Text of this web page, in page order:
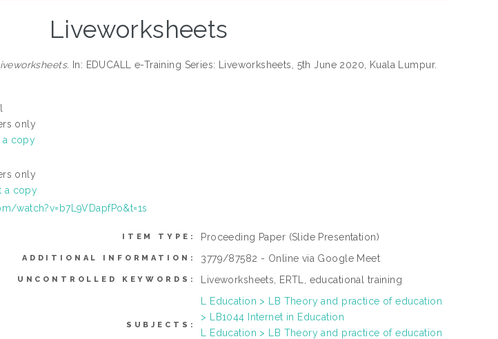
Liveworksheets
In: EDUCALL e-Training Series: Liveworksheets, 5th June 2020, Kuala Lumpur.
only
a copy
only
a copy
watch?v=b7L9VDapfPo&t=1s
ITEM TYPE: Proceeding Paper (Slide Presentation)
ADDITIONAL INFORMATION: 3779/87582 - Online via Google Meet
UNCONTROLLED KEYWORDS: Liveworksheets, ERTL, educational training
SUBJECTS:
L Education > LB Theory and practice of education
> LB1044 Internet in Education
L Education > LB Theory and practice of education